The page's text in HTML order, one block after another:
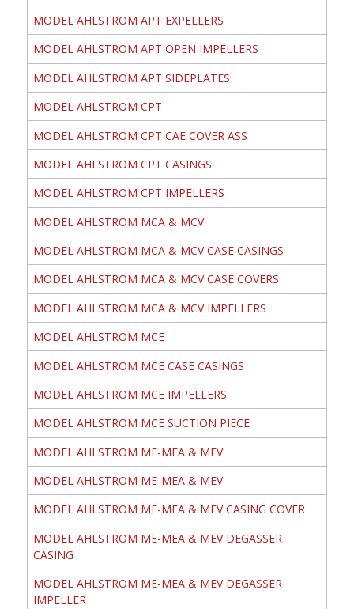
MODEL AHLSTROM APT EXPELLERS
MODEL AHLSTROM APT OPEN IMPELLERS
MODEL AHLSTROM APT SIDEPLATES
MODEL AHLSTROM CPT
MODEL AHLSTROM CPT CAE COVER ASS
MODEL AHLSTROM CPT CASINGS
MODEL AHLSTROM CPT IMPELLERS
MODEL AHLSTROM MCA & MCV
MODEL AHLSTROM MCA & MCV CASE CASINGS
MODEL AHLSTROM MCA & MCV CASE COVERS
MODEL AHLSTROM MCA & MCV IMPELLERS
MODEL AHLSTROM MCE
MODEL AHLSTROM MCE CASE CASINGS
MODEL AHLSTROM MCE IMPELLERS
MODEL AHLSTROM MCE SUCTION PIECE
MODEL AHLSTROM ME-MEA & MEV
MODEL AHLSTROM ME-MEA & MEV
MODEL AHLSTROM ME-MEA & MEV CASING COVER
MODEL AHLSTROM ME-MEA & MEV DEGASSER
CASING
MODEL AHLSTROM ME-MEA & MEV DEGASSER
IMPELLER